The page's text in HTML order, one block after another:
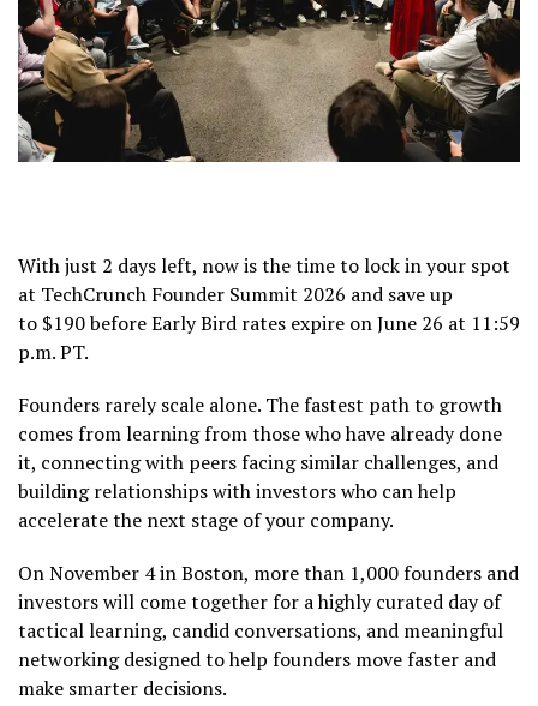
With just 2 days left, now is the time to lock in your spot
at TechCrunch Founder Summit 2026 and save up
to $190 before Early Bird rates expire on June 26 at 11:59
p.m. PT.
Founders rarely scale alone. The fastest path to growth
comes from learning from those who have already done
it, connecting with peers facing similar challenges, and
building relationships with investors who can help
accelerate the next stage of your company.
On November 4 in Boston, more than 1,000 founders and
investors will come together for a highly curated day of
tactical learning, candid conversations, and meaningful
networking designed to help founders move faster and
make smarter decisions.